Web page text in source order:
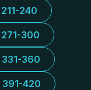
240
300
331-360
391-420